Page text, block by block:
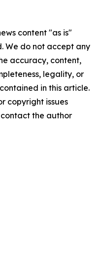
content "as is"
We do not accept any
accuracy, content,
legality, or
in this article.
copyright issues
the author